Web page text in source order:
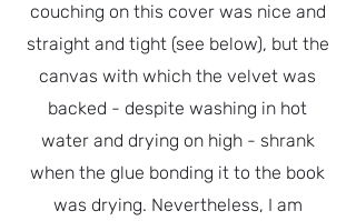
couching on this cover was nice and
straight and tight (see below), but the
canvas with which the velvet was
backed - despite washing in hot
water and drying on high - shrank
when the glue bonding it to the book
was drying. Nevertheless, I am